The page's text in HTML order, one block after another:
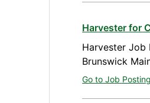
Harvester for
Harvester Job
Brunswick
Go to Job Posting